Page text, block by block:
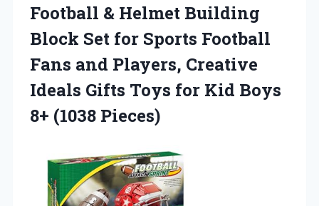
Football & Helmet Building
Block Set for Sports Football
Fans and Players, Creative
Ideals Gifts Toys for Kid Boys
8+ (1038 Pieces)